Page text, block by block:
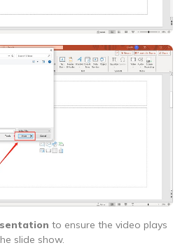
to ensure the video plays
slide show.